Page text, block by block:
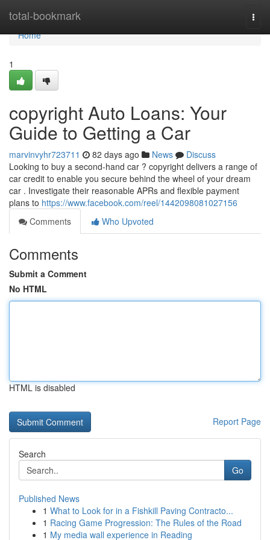
total-bookmark
Home
Home
1
copyright Auto Loans: Your
Guide to Getting a Car
marvinvyhr723711 82 days ago News
Discuss
Looking to buy a second-hand car ? copyright delivers a range of
car credit to enable you secure behind the wheel of your dream
car . Investigate their reasonable APRs and flexible payment
plans to https://www.facebook.com/reel/1442098081027156
Comments
Who Upvoted
Comments
Submit a Comment
No HTML
HTML is disabled
Report Page
Search
Go
Published News
1 What to Look for in a Fishkill Paving Contracto...
1 Racing Game Progression: The Rules of the Road
1 My media wall experience in Reading